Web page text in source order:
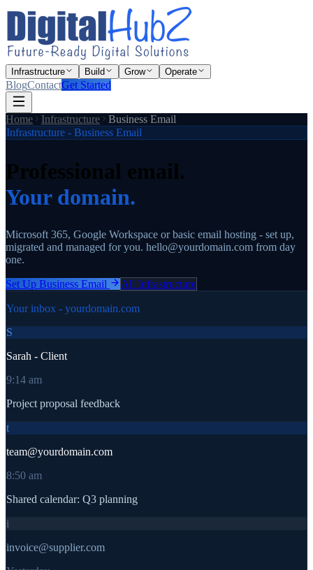
Infrastructure Build Grow Operate
BlogContactGet Started
Home Infrastructure
Business Email
Infrastructure - Business Email
Professional email.
Your domain.
Microsoft 365, Google Workspace or basic email hosting - set up,
migrated and managed for you. hello@yourdomain.com from day
one.
Set Up Business Email All Infrastructure
Your inbox - yourdomain.com
S
Sarah - Client
9:14 am
Project proposal feedback
t
team@yourdomain.com
8:50 am
Shared calendar: Q3 planning
i
invoice@supplier.com